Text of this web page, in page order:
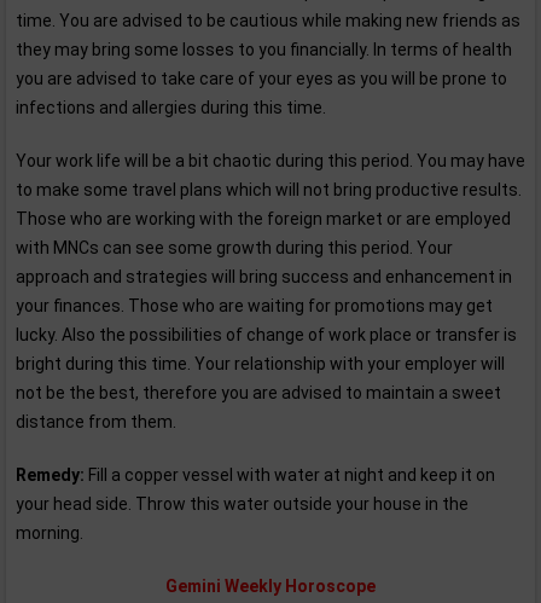
time. You are advised to be cautious while making new friends as
they may bring some losses to you financially. In terms of health
you are advised to take care of your eyes as you will be prone to
infections and allergies during this time.
Your work life will be a bit chaotic during this period. You may have
to make some travel plans which will not bring productive results.
Those who are working with the foreign market or are employed
with MNCs can see some growth during this period. Your
approach and strategies will bring success and enhancement in
your finances. Those who are waiting for promotions may get
lucky. Also the possibilities of change of work place or transfer is
bright during this time. Your relationship with your employer will
not be the best, therefore you are advised to maintain a sweet
distance from them.
Remedy: Fill a copper vessel with water at night and keep it on
your head side. Throw this water outside your house in the
morning.
Gemini Weekly Horoscope